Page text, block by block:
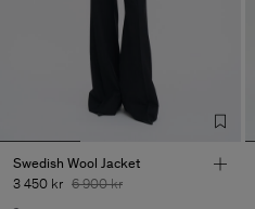
Swedish Wool Jacket
3 450 kr 6 900 kr